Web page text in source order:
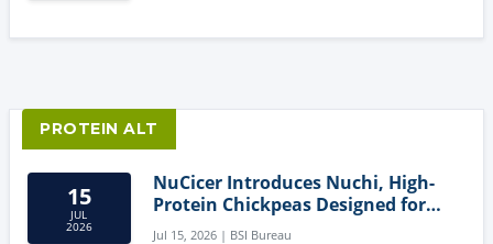
PROTEIN ALT
15
JUL
2026
NuCicer Introduces Nuchi, High-
Protein Chickpeas Designed for
Clean-Label Food Formulation
Jul 15, 2026 | BSI Bureau